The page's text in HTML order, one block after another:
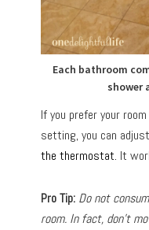
Each bathroom
shower
If you prefer your
setting, you can
the thermostat. It
Pro Tip: Do not
room. In fact, don’t